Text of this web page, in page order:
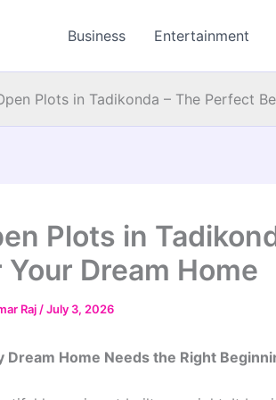
Business Entertainment
Plots in Tadikonda – The Perfect
Plots in
Your Dream Home
Raj /July 3, 2026
Dream Home Needs the Right